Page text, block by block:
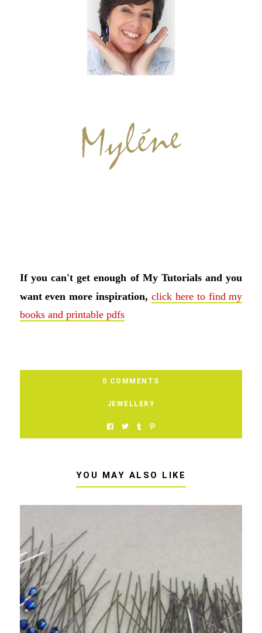
If you can't get enough of My Tutorials and you
want even more inspiration, click here to find my
books and printable pdfs
0 COMMENTS
JEWELLERY
YOU MAY ALSO LIKE